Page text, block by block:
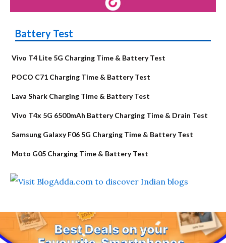
Battery Test
Vivo T4 Lite 5G Charging Time & Battery Test
POCO C71 Charging Time & Battery Test
Lava Shark Charging Time & Battery Test
Vivo T4x 5G 6500mAh Battery Charging Time & Drain Test
Samsung Galaxy F06 5G Charging Time & Battery Test
Moto G05 Charging Time & Battery Test